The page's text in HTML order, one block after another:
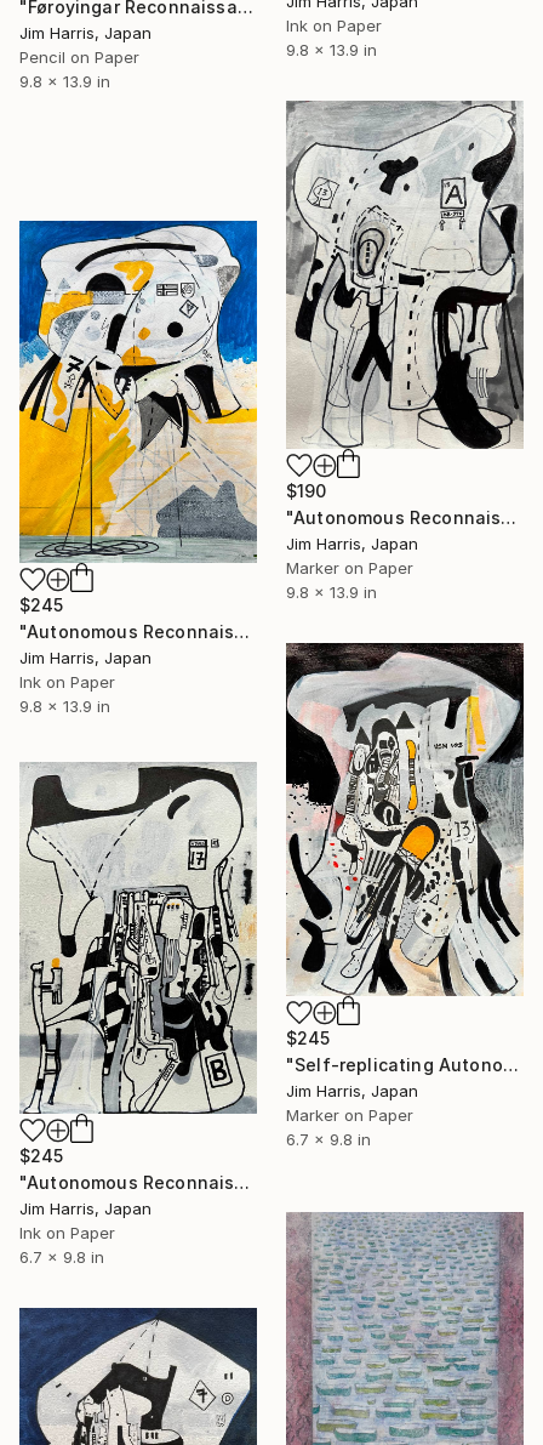
Ink on Paper
9.8 x 13.9 in
"Føroyingar Reconnaissance Probe - Rimae Triesnecker." Drawing
Jim Harris, Japan
Pencil on Paper
9.8 x 13.9 in
$190
"Autonomous Reconnaissance Probe - TOI-7510 d, Super Earth." Drawing
Jim Harris, Japan
Marker on Paper
9.8 x 13.9 in
$245
"Autonomous Reconnaissance Probe - KMT-2023-BLG-0949L b." Drawing
Jim Harris, Japan
Ink on Paper
9.8 x 13.9 in
$245
"Self-replicating Autonomous Reconnaissance Probe - KOINTREAU-1 b." Drawing
Jim Harris, Japan
Marker on Paper
6.7 x 9.8 in
$245
"Autonomous Reconnaissance Probe - KMT-2021-BLG-0736L b." Drawing
Jim Harris, Japan
Ink on Paper
6.7 x 9.8 in